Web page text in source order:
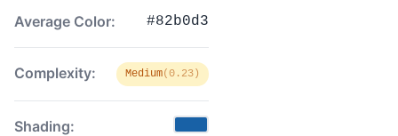
Average Color: #82b0d3
Complexity: Medium(0.23)
Shading: